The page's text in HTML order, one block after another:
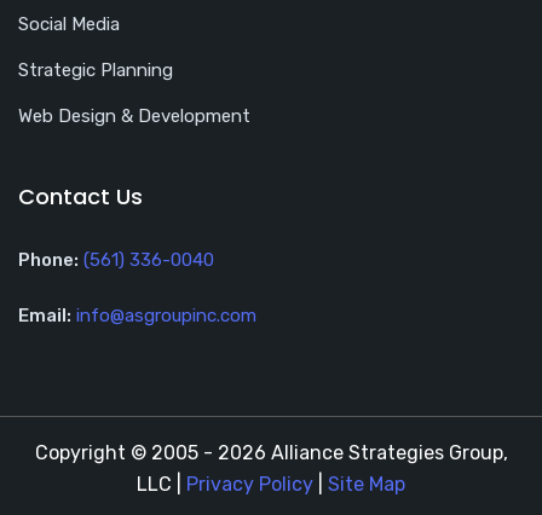
Social Media
Strategic Planning
Web Design & Development
Contact Us
Phone: (561) 336-0040
Email: info@asgroupinc.com
Copyright © 2005 - 2026 Alliance Strategies Group,
LLC |
Privacy Policy Site Map